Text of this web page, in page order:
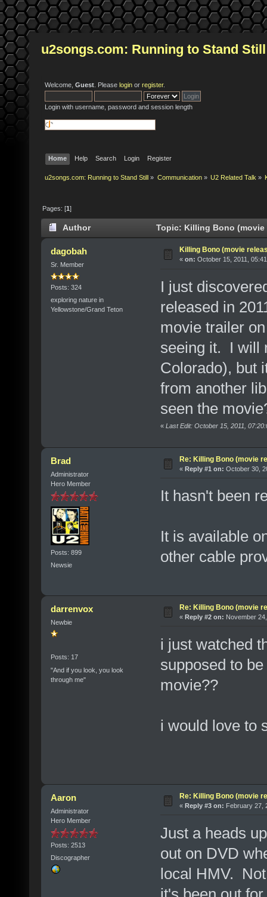
u2songs.com: Running to Stand Still
Welcome, Guest . Please login or register.
Login with username, password and session length
Home Help Search Login Register
u2songs.com: Running to Stand Still » Communication» U2 Related Talk »
Pages: [1]
Author Topic: Killing Bono (movie
dagobah
Sr. Member
Posts: 324
exploring nature in
Yellowstone/Grand Teton
Killing Bono (movie
« on: October 15, 2011,
I just
released in
movie trailer
seeing it. I will
Colorado), but
from another
seen the
« Last Edit: October 15, 2011,
Brad
Administrator
Hero Member
Posts: 899
Newsie
Re: Killing Bono (movie
« Reply #1 on: October 30,
It hasn't been
It is available
other cable
darrenvox
Newbie
Posts: 17
"And if you look, you look
through me"
Re: Killing Bono (movie
« Reply #2 on: November
i just watched
supposed to
movie??
i would love to
Aaron
Administrator
Hero Member
Posts: 2513
Discographer
Re: Killing Bono (movie
« Reply #3 on: February 27,
Just a heads
out on DVD
local HMV.